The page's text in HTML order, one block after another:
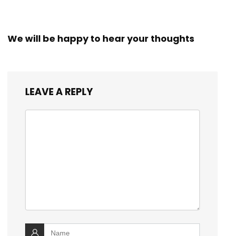
We will be happy to hear your thoughts
LEAVE A REPLY